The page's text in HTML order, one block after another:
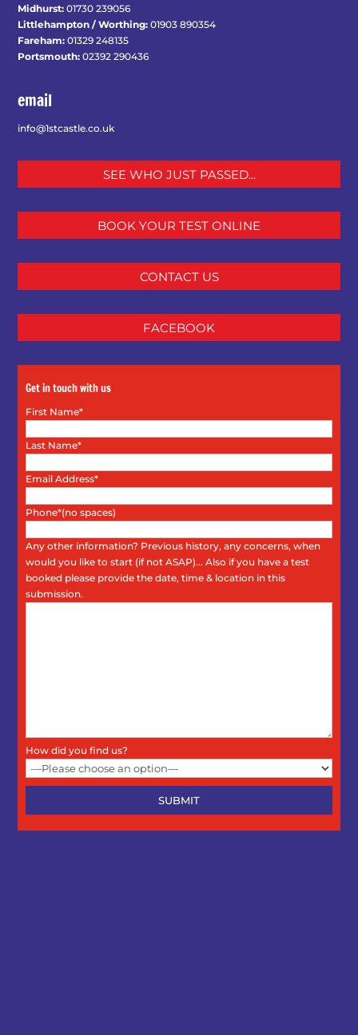
Midhurst: 01730 239056
Littlehampton / Worthing: 01903 890354
Fareham: 01329 248135
Portsmouth: 02392 290436
email
info@1stcastle.co.uk
SEE WHO JUST PASSED...
BOOK YOUR TEST ONLINE
CONTACT US
FACEBOOK
Get in touch with us
First Name*
Last Name*
Email Address*
Phone*(no spaces)
Any other information? Previous history, any concerns, when
would you like to start (if not ASAP)... Also if you have a test
booked please provide the date, time & location in this
submission.
How did you find us?